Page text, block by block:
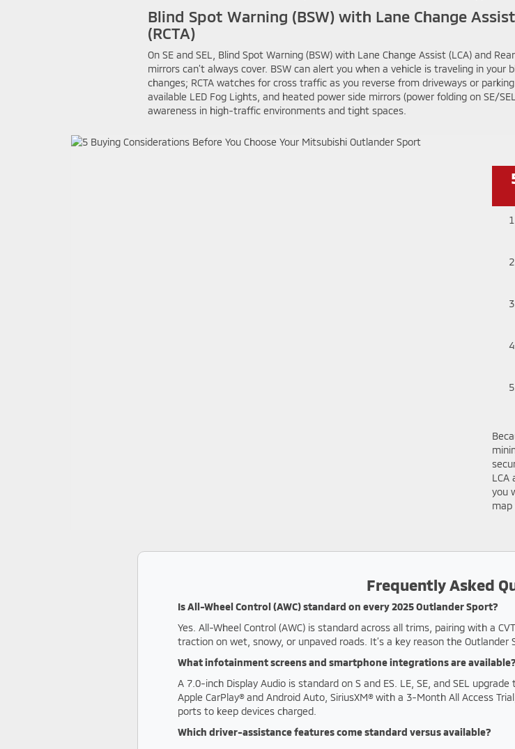
Blind Spot Warning (BSW) with Lane Change
(RCTA)
On SE and SEL, Blind Spot Warning (BSW) with Lane Change Assist (LCA) and
mirrors can’t always cover. BSW can alert you when a vehicle is traveling in
changes; RCTA watches for cross traffic as you reverse from driveways or
available LED Fog Lights, and heated power side mirrors (power folding on SE/
awareness in high-traffic environments and tight spaces.
LCA
you
map
Frequently Asked
Is All-Wheel Control (AWC) standard on every 2025 Outlander Sport?
Yes. All-Wheel Control (AWC) is standard across all trims, pairing with a
traction on wet, snowy, or unpaved roads. It’s a key reason the
What infotainment screens and smartphone integrations are available?
A 7.0-inch Display Audio is standard on S and ES. LE, SE, and SEL
Apple CarPlay® and Android Auto, SiriusXM® with a 3-Month All Access
ports to keep devices charged.
Which driver-assistance features come standard versus available?